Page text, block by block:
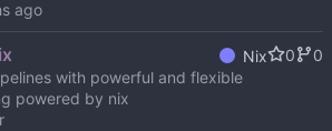
Nix 0
0
with powerful and flexible
powered by nix